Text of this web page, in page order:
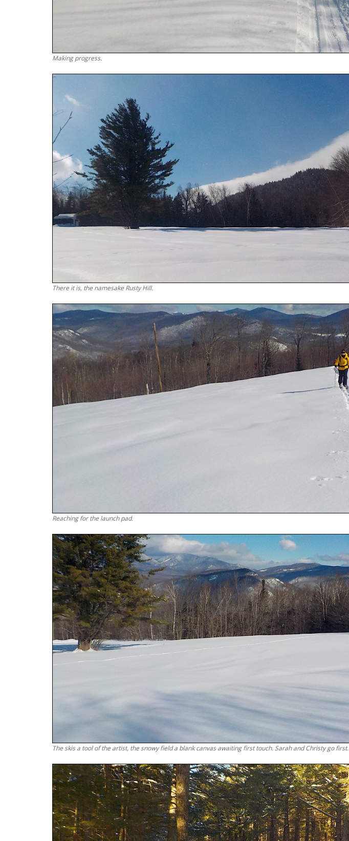
Making progress.
There it is, the namesake Rusty Hill.
Reaching for the launch pad.
The skis a tool of the artist, the snowy field a blank canvas awaiting first touch. Sarah and Christy go first.